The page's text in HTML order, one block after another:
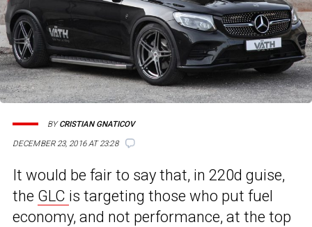
DECEMBER 23, 2016 AT 23:28
BYCRISTIAN GNATICOV
It would be fair to say that, in 220d guise,
the GLC is targeting those who put fuel
economy, and not performance, at the top